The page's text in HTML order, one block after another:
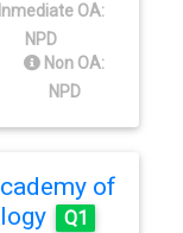
Inmediate OA:
NPD
Non OA:
NPD
of
Q1